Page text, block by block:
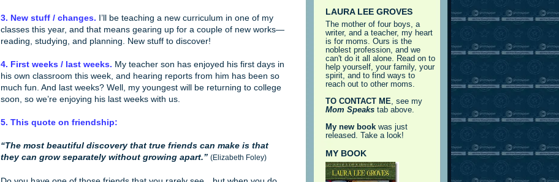
3. New stuff / changes. I’ll be teaching a new curriculum in one of my
classes this year, and that means gearing up for a couple of new works—
reading, studying, and planning. New stuff to discover!
4. First weeks / last weeks. My teacher son has enjoyed his first days in
his own classroom this week, and hearing reports from him has been so
much fun. And last weeks? Well, my youngest will be returning to college
soon, so we’re enjoying his last weeks with us.
5. This quote on friendship:
“The most beautiful discovery that true friends can make is that
they can grow separately without growing apart.” (Elizabeth Foley)
LAURA LEE GROVES
The mother of four boys, a
writer, and a teacher, my heart
is for moms. Ours is the
noblest profession, and we
can't do it all alone. Read on to
help yourself, your family, your
spirit, and to find ways to
reach out to other moms.
TO CONTACT ME, see my
Mom Speaks tab above.
My new book was just
released. Take a look!
MY BOOK